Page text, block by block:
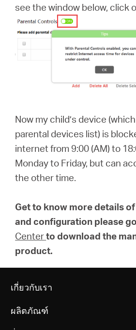
see the window below, click
Now my child’s device
parental devices list) is
internet from 9:00 (AM) to
Monday to Friday, but can
the other time.
Get to know more details
and configuration please
Centerto download the
product.
เกี่ยวกับเรา
ผลิตภัณฑ์